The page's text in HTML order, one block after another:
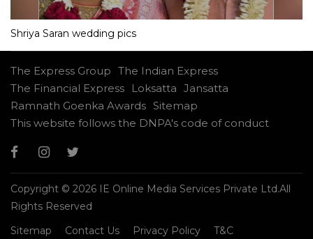
Shriya Saran wedding pics
The Express Group The Indian Express
The Financial Express
Loksatta Jansatta
Ramnath Goenka Awards Sitemap
This website follows the DNPA's code of conduct
Copyright © 2026 IE Online Media Services Private Ltd.All
Rights Reserved
Sitemap
Contact Us Privacy Policy T&C